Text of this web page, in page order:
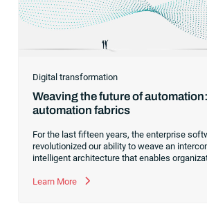
Digital transformation
Weaving the future of
automation fabrics
For the last fifteen years, the enterprise
revolutionized our ability to weave an
intelligent architecture that enables
former CEO of one of the enterprise software
Learn More